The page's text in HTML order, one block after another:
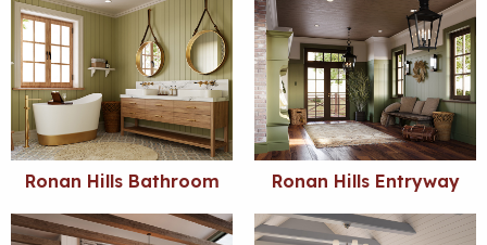
Ronan Hills Bathroom Ronan Hills Entryway